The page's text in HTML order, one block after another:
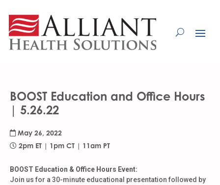
Content
BOOST Education and Office Hours
| 5.26.22
May 26, 2022
2pm ET | 1pm CT | 11am PT
BOOST Education & Office Hours Event:
Join us for a 30-minute educational presentation followed by